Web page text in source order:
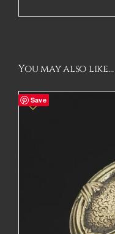
You may also like…
Save